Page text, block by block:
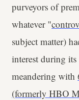
purveyors of
whatever "
subject matter)
interest during
meandering with
(formerly HBO